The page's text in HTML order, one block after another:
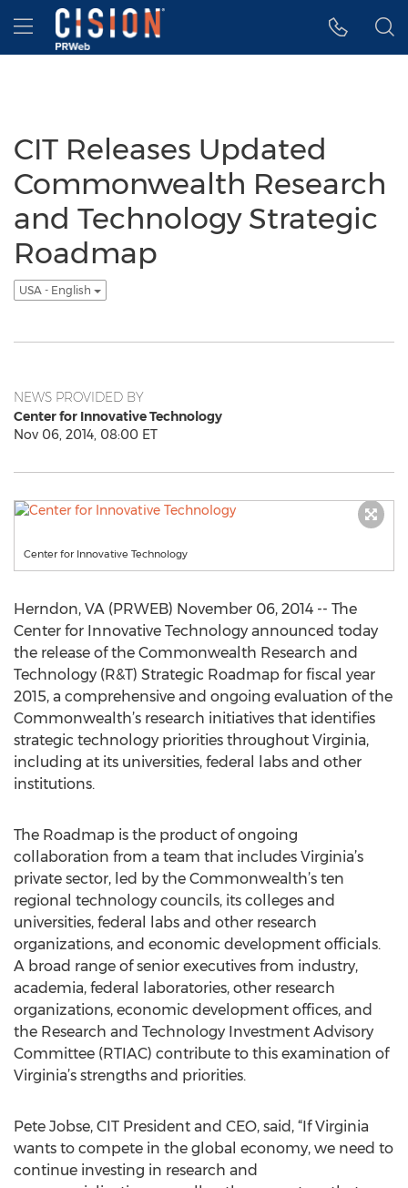
Accessibility Statement
Skip Navigation
Hamburger menu
CIT Releases Updated
Commonwealth Research
and Technology Strategic
Roadmap
USA - English
NEWS PROVIDED BY
Center for Innovative Technology
Nov 06, 2014, 08:00 ET
Center for Innovative Technology
Herndon, VA (PRWEB) November 06, 2014 -- The
Center for Innovative Technology announced today
the release of the Commonwealth Research and
Technology (R&T) Strategic Roadmap for fiscal year
2015, a comprehensive and ongoing evaluation of the
Commonwealth’s research initiatives that identifies
strategic technology priorities throughout Virginia,
including at its universities, federal labs and other
institutions.
The Roadmap is the product of ongoing
collaboration from a team that includes Virginia’s
private sector, led by the Commonwealth’s ten
regional technology councils, its colleges and
universities, federal labs and other research
organizations, and economic development officials.
A broad range of senior executives from industry,
academia, federal laboratories, other research
organizations, economic development offices, and
the Research and Technology Investment Advisory
Committee (RTIAC) contribute to this examination of
Virginia’s strengths and priorities.
Pete Jobse, CIT President and CEO, said, “If Virginia
wants to compete in the global economy, we need to
continue investing in research and